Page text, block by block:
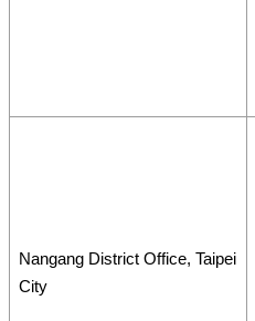
Nangang District Office, Taipei
City